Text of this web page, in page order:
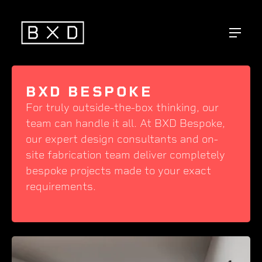
BXD BESPOKE
For truly outside-the-box thinking, our
team can handle it all. At BXD Bespoke,
our expert design consultants and on-
site fabrication team deliver completely
bespoke projects made to your exact
requirements.